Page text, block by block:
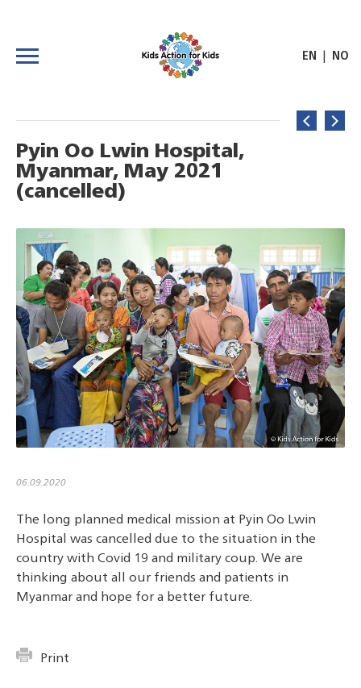
EN NO
Pyin Oo Lwin Hospital,
Myanmar, May 2021
(cancelled)
06.09.2020
The long planned medical mission at Pyin Oo Lwin
Hospital was cancelled due to the situation in the
country with Covid 19 and military coup. We are
thinking about all our friends and patients in
Myanmar and hope for a better future.
Print